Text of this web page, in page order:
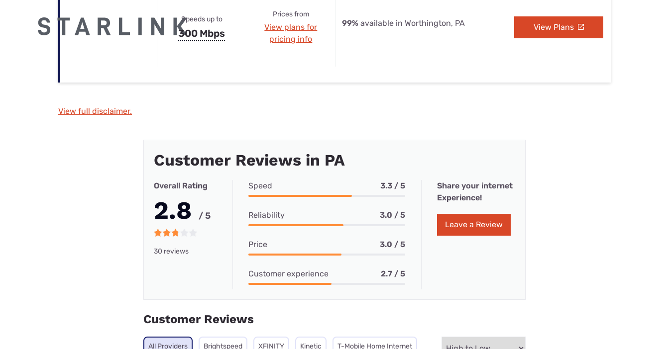
Speeds up to
300 Mbps
Prices from
View plans for
pricing info
99% available in Worthington, PA View Plans
View full disclaimer.
Customer Reviews in PA
Overall Rating
2.8 / 5
30 reviews
Speed 3.3 / 5
Reliability 3.0 / 5
Price 3.0 / 5
Customer experience 2.7 / 5
Share your internet
Experience!
Leave a Review
Customer Reviews
All Providers Brightspeed XFINITY Kinetic T-Mobile Home Internet